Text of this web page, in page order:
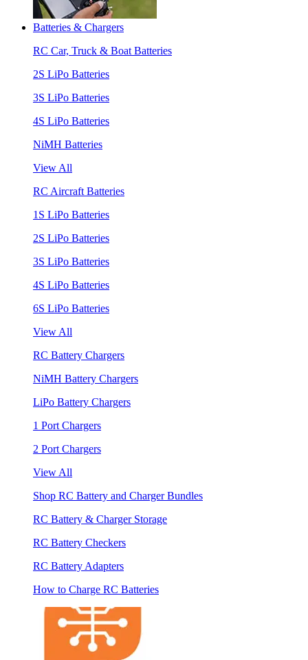
Batteries & Chargers
RC Car, Truck & Boat Batteries
2S LiPo Batteries
3S LiPo Batteries
4S LiPo Batteries
NiMH Batteries
View All
RC Aircraft Batteries
1S LiPo Batteries
2S LiPo Batteries
3S LiPo Batteries
4S LiPo Batteries
6S LiPo Batteries
View All
RC Battery Chargers
NiMH Battery Chargers
LiPo Battery Chargers
1 Port Chargers
2 Port Chargers
View All
Shop RC Battery and Charger Bundles
RC Battery & Charger Storage
RC Battery Checkers
RC Battery Adapters
How to Charge RC Batteries